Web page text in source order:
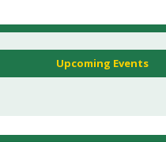
Upcoming Events